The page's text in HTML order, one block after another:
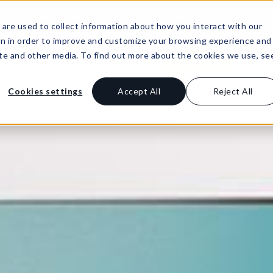
used to collect information about how you interact with our
order to improve and customize your browsing experience and
other media. To find out more about the cookies we use,
Cookies settings Accept All Reject All
Product Resources Support